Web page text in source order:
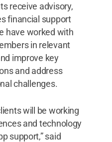
receive advisory,
financial support
have worked with
in relevant
improve key
and address
challenges.
will be working
and technology
support,” said